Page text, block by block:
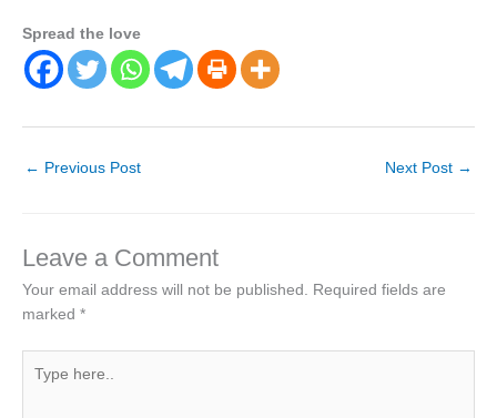
Spread the love
← Previous Post Next Post →
Leave a Comment
Your email address will not be published. Required fields are
marked *
here..